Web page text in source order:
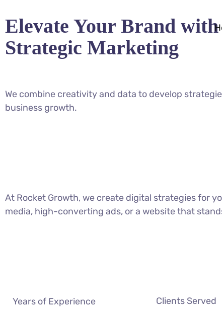
Elevate Your Brand with
Strategic Marketing
We combine creativity and data to develop
business growth.
At Rocket Growth, we create digital strategies for
media, high-converting ads, or a website that
Years of Experience Clients Served